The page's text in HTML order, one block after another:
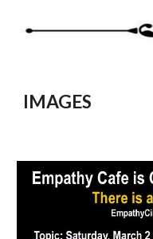
IMAGES